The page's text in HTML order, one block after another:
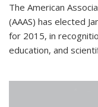
The American
(AAAS) has elected
for 2015, in
education, and